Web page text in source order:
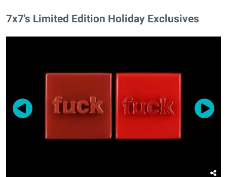
7x7's Limited Edition Holiday Exclusives